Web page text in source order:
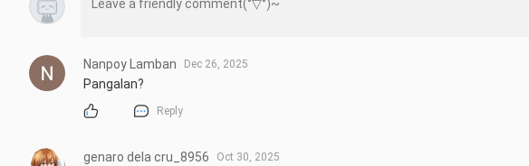
Nanpoy Lamban Dec 26, 2025
Pangalan?
Reply
genaro dela cru_8956 Oct 30, 2025